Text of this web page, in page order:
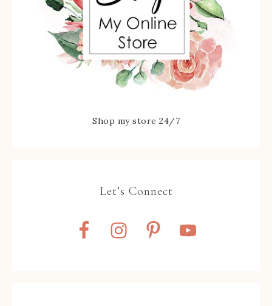
Shop my store 24/7
Let’s Connect